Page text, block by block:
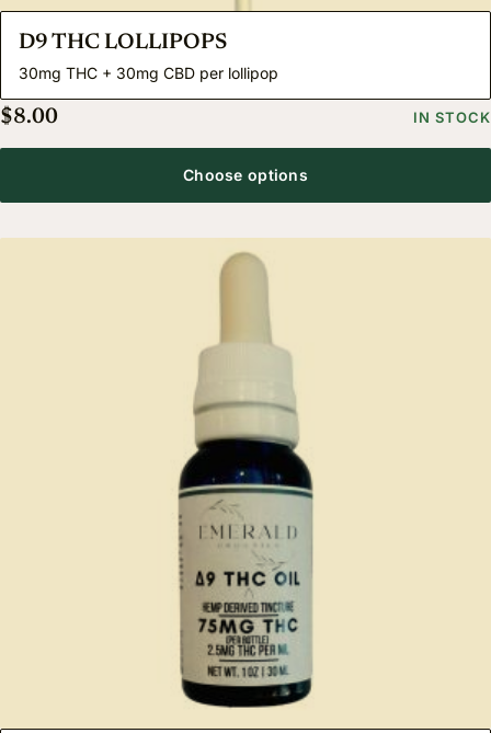
D9 THC LOLLIPOPS
30mg THC + 30mg CBD per lollipop
$8.00 IN STOCK
Choose options